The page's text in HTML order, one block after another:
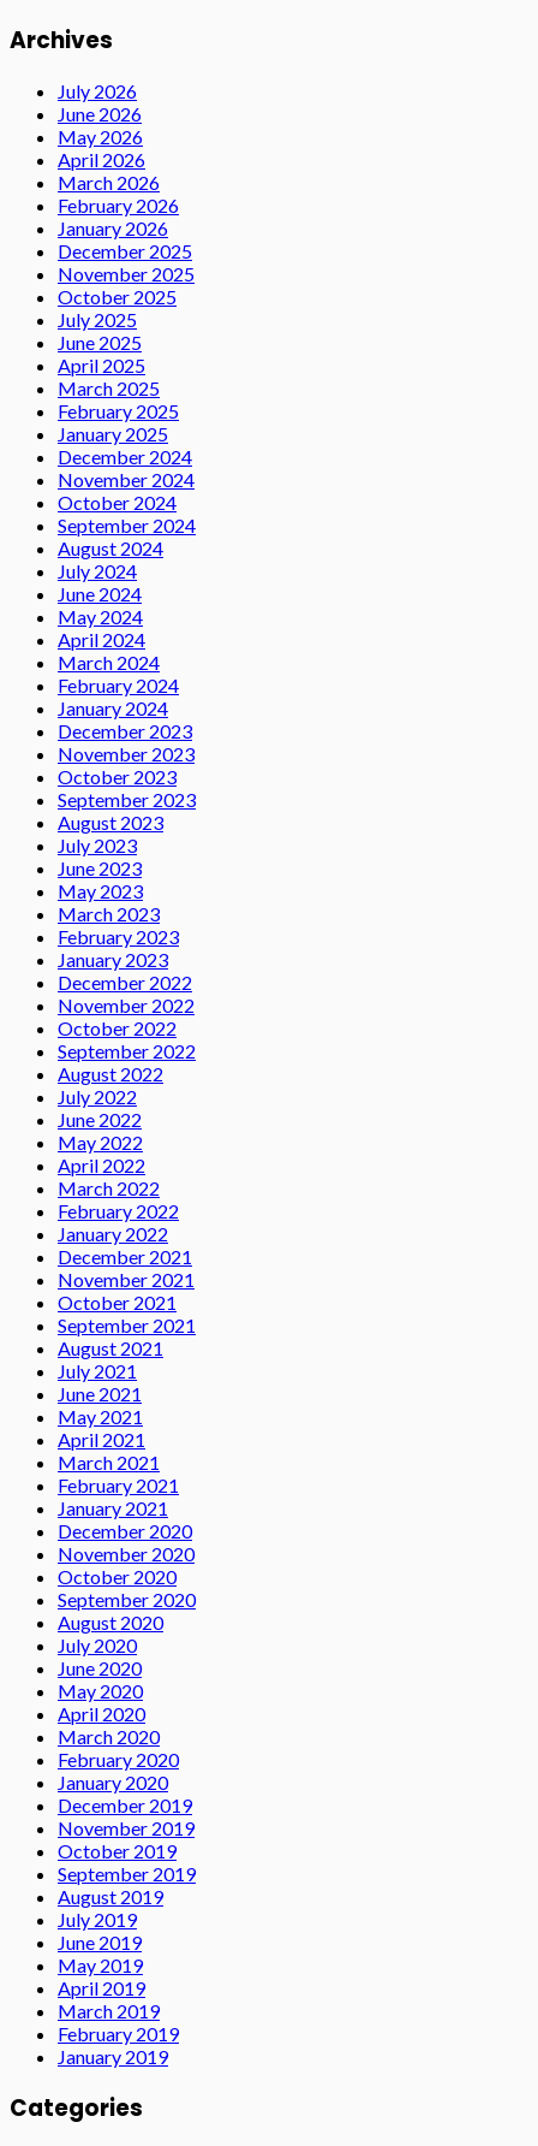
Archives
July 2026
June 2026
May 2026
April 2026
March 2026
February 2026
January 2026
December 2025
November 2025
October 2025
July 2025
June 2025
April 2025
March 2025
February 2025
January 2025
December 2024
November 2024
October 2024
September 2024
August 2024
July 2024
June 2024
May 2024
April 2024
March 2024
February 2024
January 2024
December 2023
November 2023
October 2023
September 2023
August 2023
July 2023
June 2023
May 2023
March 2023
February 2023
January 2023
December 2022
November 2022
October 2022
September 2022
August 2022
July 2022
June 2022
May 2022
April 2022
March 2022
February 2022
January 2022
December 2021
November 2021
October 2021
September 2021
August 2021
July 2021
June 2021
May 2021
April 2021
March 2021
February 2021
January 2021
December 2020
November 2020
October 2020
September 2020
August 2020
July 2020
June 2020
May 2020
April 2020
March 2020
February 2020
January 2020
December 2019
November 2019
October 2019
September 2019
August 2019
July 2019
June 2019
May 2019
April 2019
March 2019
February 2019
January 2019
Categories